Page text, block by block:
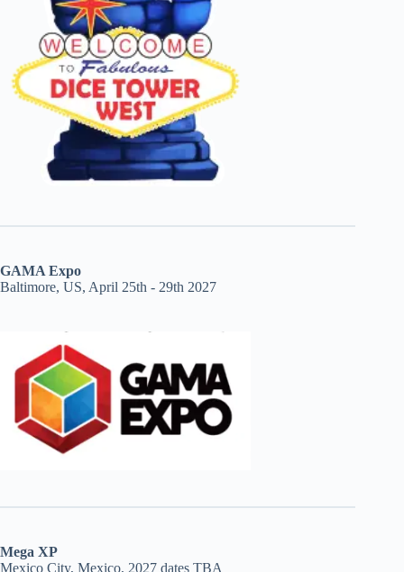
GAMA Expo
Baltimore, US, April 25th - 29th 2027
Mega XP
Mexico City, Mexico, 2027 dates TBA